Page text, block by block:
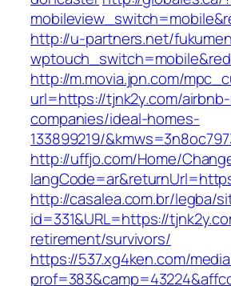
http://u-partners.net/
http://m.movia.jpn.com/
url=https://tjnk2y.com/
companies/ideal-homes-
133899219/
http://uffjo.com/Home/
http://casalea.com.br/legba/
id=331&URL=https://
retirement/survivors/
https://537.xg4ken.com/